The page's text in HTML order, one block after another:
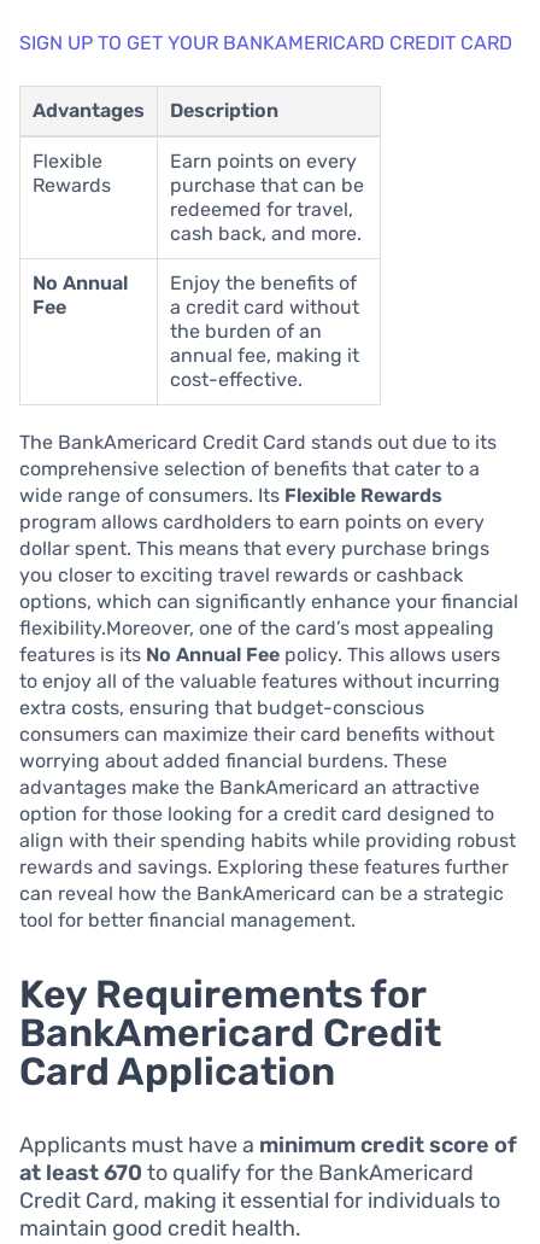
SIGN UP TO GET YOUR BANKAMERICARD CREDIT CARD
Advantages Description
Flexible
Rewards
Earn points on every
purchase that can be
redeemed for travel,
cash back, and more.
No Annual
Fee
Enjoy the benefits of
a credit card without
the burden of an
annual fee, making it
cost-effective.
The BankAmericard Credit Card stands out due to its
comprehensive selection of benefits that cater to a
wide range of consumers. Its Flexible Rewards
program allows cardholders to earn points on every
dollar spent. This means that every purchase brings
you closer to exciting travel rewards or cashback
options, which can significantly enhance your financial
flexibility.Moreover, one of the card’s most appealing
features is its No Annual Fee policy. This allows users
to enjoy all of the valuable features without incurring
extra costs, ensuring that budget-conscious
consumers can maximize their card benefits without
worrying about added financial burdens. These
advantages make the BankAmericard an attractive
option for those looking for a credit card designed to
align with their spending habits while providing robust
rewards and savings. Exploring these features further
can reveal how the BankAmericard can be a strategic
tool for better financial management.
Key Requirements for
BankAmericard Credit
Card Application
Applicants must have a minimum credit score of
at least 670 to qualify for the BankAmericard
Credit Card, making it essential for individuals to
maintain good credit health.